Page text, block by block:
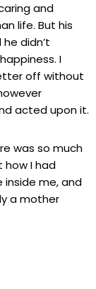
and
life. But his
didn’t
I
off without
acted upon it.
was so much
how I had
inside me, and
a mother